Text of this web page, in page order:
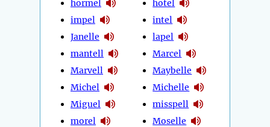
hormel
impel
Janelle
mantell
Marvell
Michel
Miguel
morel
hotel
intel
lapel
Marcel
Maybelle
Michelle
misspell
Moselle